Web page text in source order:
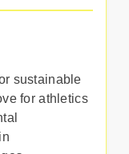
sustainable
for athletics